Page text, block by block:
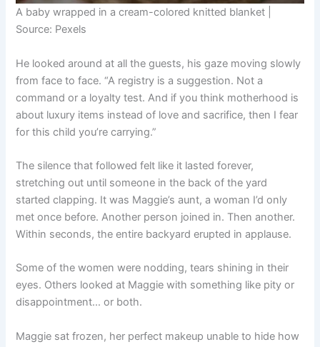
A baby wrapped in a cream-colored knitted blanket |
Source: Pexels
He looked around at all the guests, his gaze moving slowly
from face to face. “A registry is a suggestion. Not a
command or a loyalty test. And if you think motherhood is
about luxury items instead of love and sacrifice, then I fear
for this child you’re carrying.”
The silence that followed felt like it lasted forever,
stretching out until someone in the back of the yard
started clapping. It was Maggie’s aunt, a woman I’d only
met once before. Another person joined in. Then another.
Within seconds, the entire backyard erupted in applause.
Some of the women were nodding, tears shining in their
eyes. Others looked at Maggie with something like pity or
disappointment… or both.
Maggie sat frozen, her perfect makeup unable to hide how